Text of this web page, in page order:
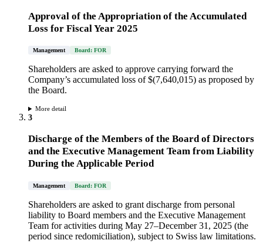
Approval of the Appropriation of the Accumulated
Loss for Fiscal Year 2025
Management Board: FOR
Shareholders are asked to approve carrying forward the
Company’s accumulated loss of $(7,640,015) as proposed by
the Board.
More detail
3
Discharge of the Members of the Board of Directors
and the Executive Management Team from Liability
During the Applicable Period
Management Board: FOR
Shareholders are asked to grant discharge from personal
liability to Board members and the Executive Management
Team for activities during May 27–December 31, 2025 (the
period since redomiciliation), subject to Swiss law limitations.